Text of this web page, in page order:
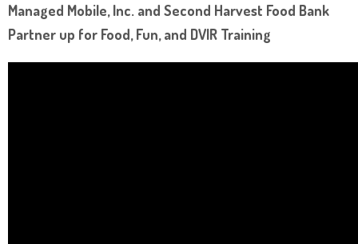
Managed Mobile, Inc. and Second Harvest Food Bank
Partner up for Food, Fun, and DVIR Training